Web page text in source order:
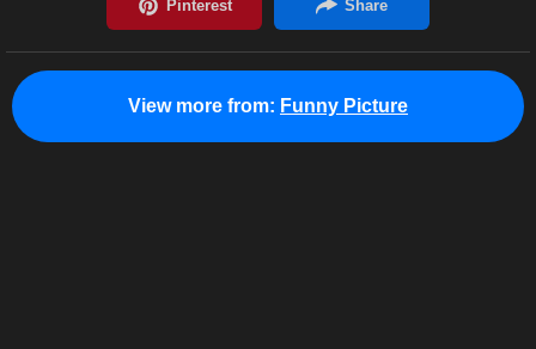
View more from: Funny Picture